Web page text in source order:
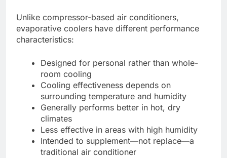
Unlike compressor-based air conditioners,
evaporative coolers have different performance
characteristics:
Designed for personal rather than whole-
room cooling
Cooling effectiveness depends on
surrounding temperature and humidity
Generally performs better in hot, dry
climates
Less effective in areas with high humidity
Intended to supplement—not replace—a
traditional air conditioner